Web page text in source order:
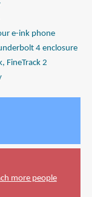
e-ink phone
4 enclosure
FineTrack 2
more people